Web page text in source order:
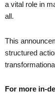
a vital role in
all.
This
structured
For more in-